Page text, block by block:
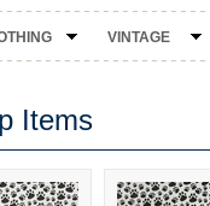
VINTAGE
Items